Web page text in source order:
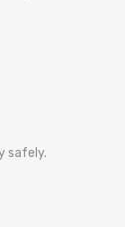
safely.